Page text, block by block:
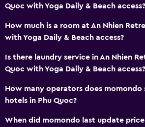
Swimming
Refrigerator
Quoc with Yoga Daily & Beach access?
How much is a room at An Nhien
with Yoga Daily & Beach access?
Is there laundry service in An Nhien
Quoc with Yoga Daily & Beach access?
How many operators does momondo
hotels in Phu Quoc?
When did momondo last update